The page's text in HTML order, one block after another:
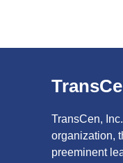
TransCen,
organization,
preeminent